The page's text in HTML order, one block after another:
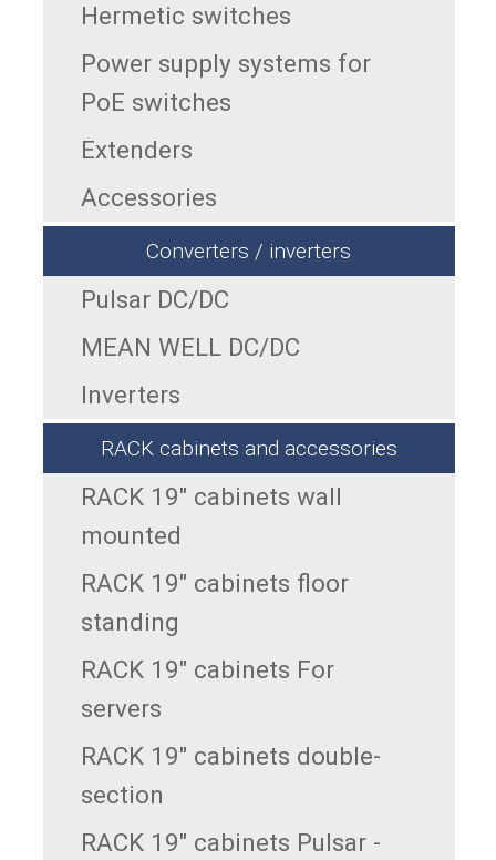
Hermetic switches
Power supply systems for
PoE switches
Extenders
Accessories
Converters / inverters
Pulsar DC/DC
MEAN WELL DC/DC
Inverters
RACK cabinets and accessories
RACK 19" cabinets wall
mounted
RACK 19" cabinets floor
standing
RACK 19" cabinets For
servers
RACK 19" cabinets double-
section
RACK 19" cabinets Pulsar -